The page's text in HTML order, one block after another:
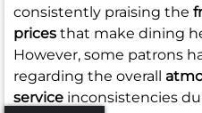
consistently praising the
prices that make dining
However, some patrons
regarding the overall
service inconsistencies